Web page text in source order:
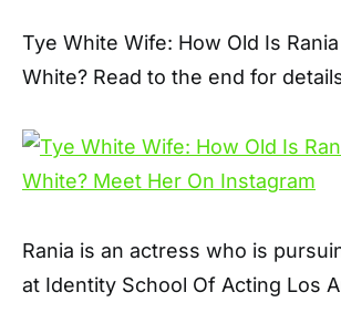
Tye White Wife: How Old Is
White? Read to the end for
Rania is an actress who is
at Identity School Of Acting Los